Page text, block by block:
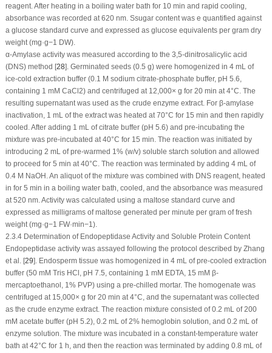
reagent. After heating in a boiling water bath for 10 min and rapid cooling,
absorbance was recorded at 620 nm. Ssugar content was e quantified against
a glucose standard curve and expressed as glucose equivalents per gram dry
weight (mg·g−1 DW).
α-Amylase activity was measured according to the 3,5-dinitrosalicylic acid
(DNS) method [28]. Germinated seeds (0.5 g) were homogenized in 4 mL of
ice-cold extraction buffer (0.1 M sodium citrate-phosphate buffer, pH 5.6,
containing 1 mM CaCl2) and centrifuged at 12,000× g for 20 min at 4°C. The
resulting supernatant was used as the crude enzyme extract. For β-amylase
inactivation, 1 mL of the extract was heated at 70°C for 15 min and then rapidly
cooled. After adding 1 mL of citrate buffer (pH 5.6) and pre-incubating the
mixture was pre-incubated at 40°C for 15 min. The reaction was initiated by
introducing 2 mL of pre-warmed 1% (w/v) soluble starch solution and allowed
to proceed for 5 min at 40°C. The reaction was terminated by adding 4 mL of
0.4 M NaOH. An aliquot of the mixture was combined with DNS reagent, heated
in for 5 min in a boiling water bath, cooled, and the absorbance was measured
at 520 nm. Activity was calculated using a maltose standard curve and
expressed as milligrams of maltose generated per minute per gram of fresh
weight (mg·g−1 FW·min−1 ).
2.3.4 Determination of Endopeptidase Activity and Soluble Protein Content
Endopeptidase activity was assayed following the protocol described by Zhang
et al. [29]. Endosperm tissue was homogenized in 4 mL of pre-cooled extraction
buffer (50 mM Tris HCl, pH 7.5, containing 1 mM EDTA, 15 mM β-
mercaptoethanol, 1% PVP) using a pre-chilled mortar. The homogenate was
centrifuged at 15,000× g for 20 min at 4°C, and the supernatant was collected
as the crude enzyme extract. The reaction mixture consisted of 0.2 mL of 200
mM acetate buffer (pH 5.2), 0.2 mL of 2% hemoglobin solution, and 0.2 mL of
enzyme solution. The mixture was incubated in a constant-temperature water
bath at 42°C for 1 h, and then the reaction was terminated by adding 0.8 mL of